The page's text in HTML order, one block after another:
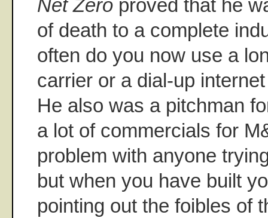
Net Zero proved that he
of death to a complete
often do you now use a
carrier or a dial-up
He also was a pitchman
a lot of commercials for
problem with anyone
but when you have built
pointing out the foibles of